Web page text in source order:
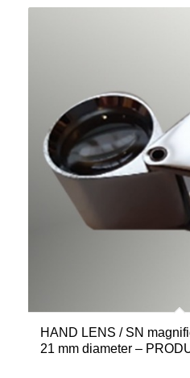
HAND LENS / SN
21 mm diameter –